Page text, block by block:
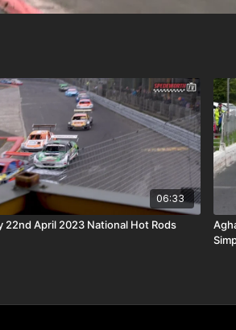
06:33
22nd April 2023 National Hot Rods